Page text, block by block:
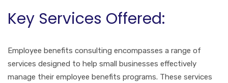
Key Services Offered:
Employee benefits consulting encompasses a range of
services designed to help small businesses effectively
manage their employee benefits programs. These services